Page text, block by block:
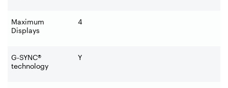
Maximum
Displays
4
G-SYNC®
technology
Y